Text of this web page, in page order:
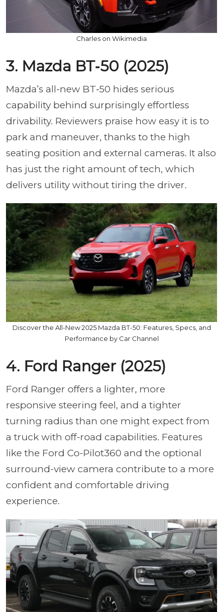
Charles on Wikimedia
3. Mazda BT‑50 (2025)
Mazda’s all-new BT‑50 hides serious
capability behind surprisingly effortless
drivability. Reviewers praise how easy it is to
park and maneuver, thanks to the high
seating position and external cameras. It also
has just the right amount of tech, which
delivers utility without tiring the driver.
Discover the All-New 2025 Mazda BT-50: Features, Specs, and
Performance by Car Channel
4. Ford Ranger (2025)
Ford Ranger offers a lighter, more
responsive steering feel, and a tighter
turning radius than one might expect from
a truck with off-road capabilities. Features
like the Ford Co-Pilot360 and the optional
surround-view camera contribute to a more
confident and comfortable driving
experience.